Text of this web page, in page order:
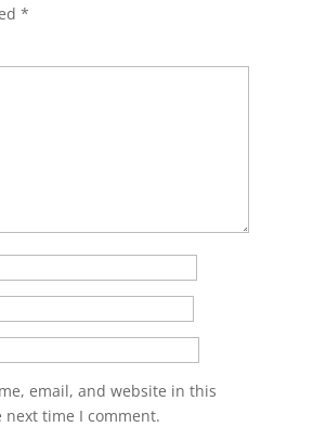
*
email, and website in this
time I comment.